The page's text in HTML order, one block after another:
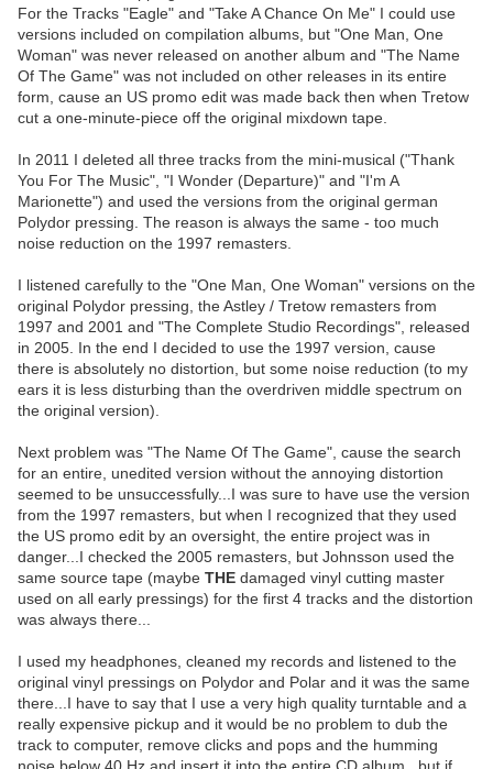
For the Tracks "Eagle" and "Take A Chance On Me" I could use
versions included on compilation albums, but "One Man, One
Woman" was never released on another album and "The Name
Of The Game" was not included on other releases in its entire
form, cause an US promo edit was made back then when Tretow
cut a one-minute-piece off the original mixdown tape.
In 2011 I deleted all three tracks from the mini-musical ("Thank
You For The Music", "I Wonder (Departure)" and "I'm A
Marionette") and used the versions from the original german
Polydor pressing. The reason is always the same - too much
noise reduction on the 1997 remasters.
I listened carefully to the "One Man, One Woman" versions on the
original Polydor pressing, the Astley / Tretow remasters from
1997 and 2001 and "The Complete Studio Recordings", released
in 2005. In the end I decided to use the 1997 version, cause
there is absolutely no distortion, but some noise reduction (to my
ears it is less disturbing than the overdriven middle spectrum on
the original version).
Next problem was "The Name Of The Game", cause the search
for an entire, unedited version without the annoying distortion
seemed to be unsuccessfully...I was sure to have use the version
from the 1997 remasters, but when I recognized that they used
the US promo edit by an oversight, the entire project was in
danger...I checked the 2005 remasters, but Johnsson used the
same source tape (maybe THE damaged vinyl cutting master
used on all early pressings) for the first 4 tracks and the distortion
was always there...
I used my headphones, cleaned my records and listened to the
original vinyl pressings on Polydor and Polar and it was the same
there...I have to say that I use a very high quality turntable and a
really expensive pickup and it would be no problem to dub the
track to computer, remove clicks and pops and the humming